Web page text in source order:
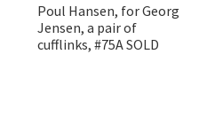
Poul Hansen, for Georg
Jensen, a pair of
cufflinks, #75A SOLD